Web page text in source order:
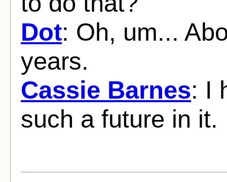
Dot: Oh, um...
years.
Cassie Barnes: I
such a future in it.